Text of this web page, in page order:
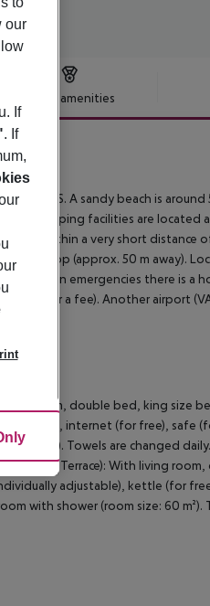
Hotel amenities
BURGAS. A sandy beach is
shopping facilities are
bars within a very short
bus stop (approx. 50 m away).
in emergencies there is a
(for a fee). Another airport
living room, double bed, king size
free), internet (for free), safe
60 m²). Towels are changed
or Terrace): With living
adjustable), kettle (for
with shower (room size: 60 m²).
our
If
. If
Accept All